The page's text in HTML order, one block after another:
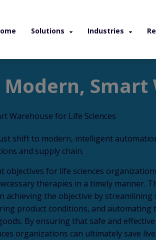
Solutions Industries
/ Building a Modern, Smart Warehouse for Life
Smart
shift to modern, intelligent
and supply chain.
objectives for life sciences
therapies in a timely manner.
achieving the objective by streamlining
product conditions, and automating
By ensuring that safe and
organizations can ultimately save